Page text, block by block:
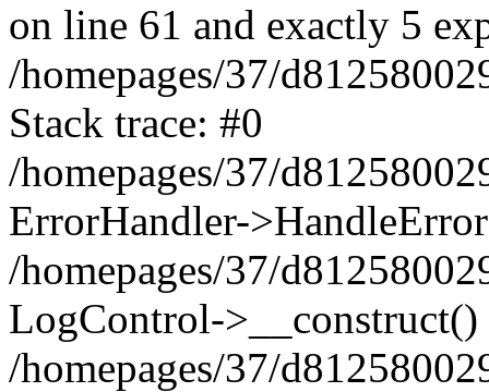
on line 61 and exactly 5
/homepages/37/
Stack trace: #0
/homepages/37/
ErrorHandler-
/homepages/37/
LogControl->__construct()
/homepages/37/